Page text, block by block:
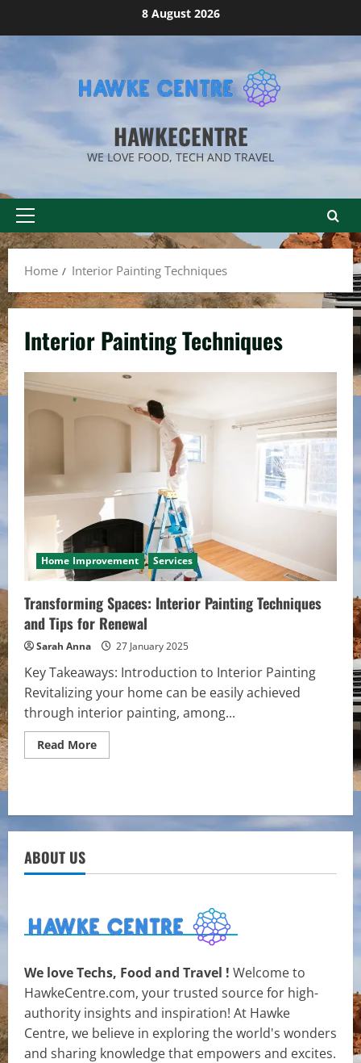
8 August 2026
HAWKECENTRE
WE LOVE FOOD, TECH AND TRAVEL
Primary
Menu
Home
Interior Painting Techniques
Interior Painting Techniques
Home Improvement Services
Transforming Spaces: Interior Painting Techniques
and Tips for Renewal
Sarah Anna 27 January 2025
Key Takeaways: Introduction to Interior Painting
Revitalizing your home can be easily achieved
through interior painting, among...
Read MoreRead
more
and
ABOUT US
We love Techs, Food and Travel ! Welcome to
HawkeCentre.com, your trusted source for high-
authority insights and inspiration! At Hawke
Centre, we believe in exploring the world's wonders
and sharing knowledge that empowers and excites.